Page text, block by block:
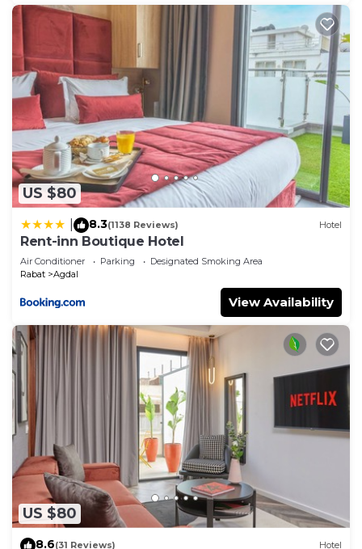
US $80
8.3(1138 Reviews) Hotel
Rent-inn Boutique Hotel
Air Conditioner Parking
Designated Smoking Area
Rabat
Agdal
View Availability
US $80
8.6(31 Reviews) Hotel